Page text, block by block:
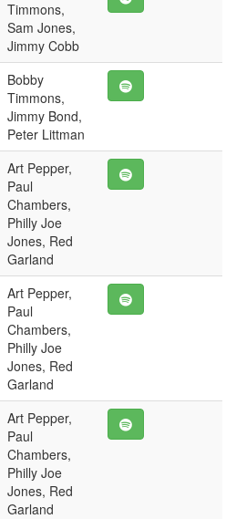
Timmons,
Sam Jones,
Jimmy Cobb
Bobby
Timmons,
Jimmy Bond,
Peter Littman
Art Pepper,
Paul
Chambers,
Philly Joe
Jones, Red
Garland
Art Pepper,
Paul
Chambers,
Philly Joe
Jones, Red
Garland
Art Pepper,
Paul
Chambers,
Philly Joe
Jones, Red
Garland